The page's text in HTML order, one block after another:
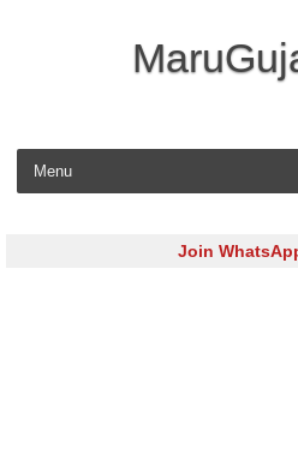
Join